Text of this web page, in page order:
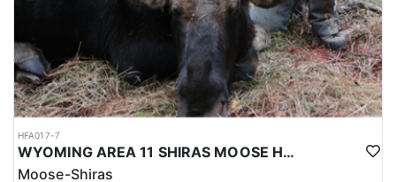
HFA017-7
WYOMING AREA 11 SHIRAS MOOSE HUNT
Moose-Shiras